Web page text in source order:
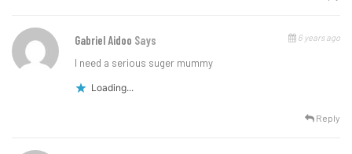
Gabriel Aidoo Says 6 years ago
I need a serious suger mummy
Loading...
Reply